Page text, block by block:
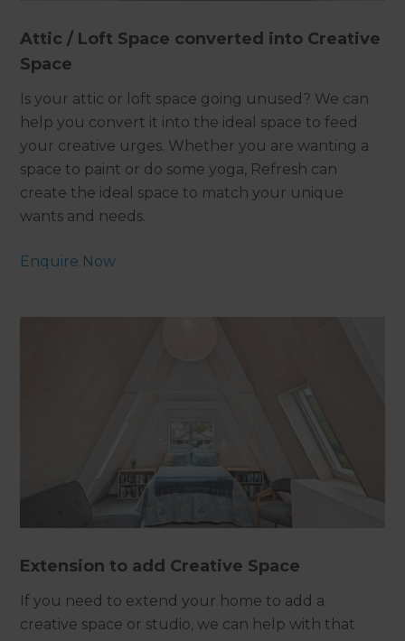
Attic / Loft Space converted into Creative
Space
Is your attic or loft space going unused? We can
help you convert it into the ideal space to feed
your creative urges. Whether you are wanting a
space to paint or do some yoga, Refresh can
create the ideal space to match your unique
wants and needs.
Enquire Now
Extension to add Creative Space
If you need to extend your home to add a
creative space or studio, we can help with that